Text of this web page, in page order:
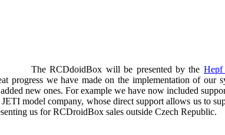
The RCDdoidBox will be presented by the Hepf
we have made on the implementation of our
new ones. For example we have now included
model company, whose direct support allows us to
us for RCDroidBox sales outside Czech Republic.